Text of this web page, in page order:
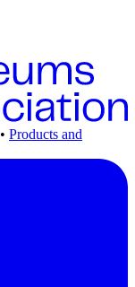
• Products and